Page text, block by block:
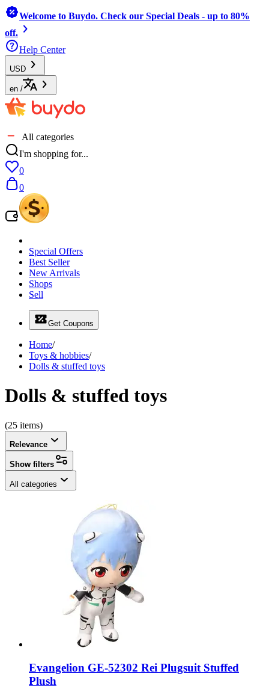
Welcome to Buydo. Check our Special Deals - up to 80%
off.
Help Center
USD
en /
All categories
I'm shopping for...
0
0
Special Offers
Best Seller
New Arrivals
Shops
Sell
Get Coupons
Home/
Toys & hobbies/
Dolls & stuffed toys
Dolls & stuffed toys
(25 items)
Relevance
Show filters
All categories
Evangelion GE-52302 Rei Plugsuit Stuffed
Plush